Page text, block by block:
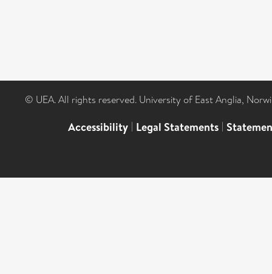
© UEA. All rights reserved. University of East Anglia,
Accessibility | Legal Statements |